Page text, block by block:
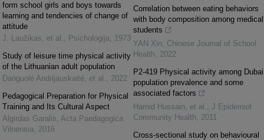
form school girls and boys towards
learning and tendencies of change of
attitude
J. Laužikas, et al. , Psichologija, 1973
Study of leisure time physical activity
of the Lithuanian adult population
Danguolė Andrijauskaitė, et al. , 2022
Pedagogical Preparation for Physical
Training and Its Cultural Aspect
Algirdas Garalis, Acta Paedagogica
Vilnensia, 2016
Correlation between eating behaviors
with body composition among medical
students
YAN Xin, Chinese Journal of School
Health, 2022
P2-419 Physical activity among Dubai
population prevalence and some
associated factors
Hamid Hussain, et al. , J Epidemiol
Community Health, 2011
Cross-sectional study on behavioural